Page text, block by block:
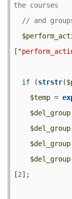
[
if (strstr(
$temp =
$del_group
$del_group
$del_group
$del_group
[2];